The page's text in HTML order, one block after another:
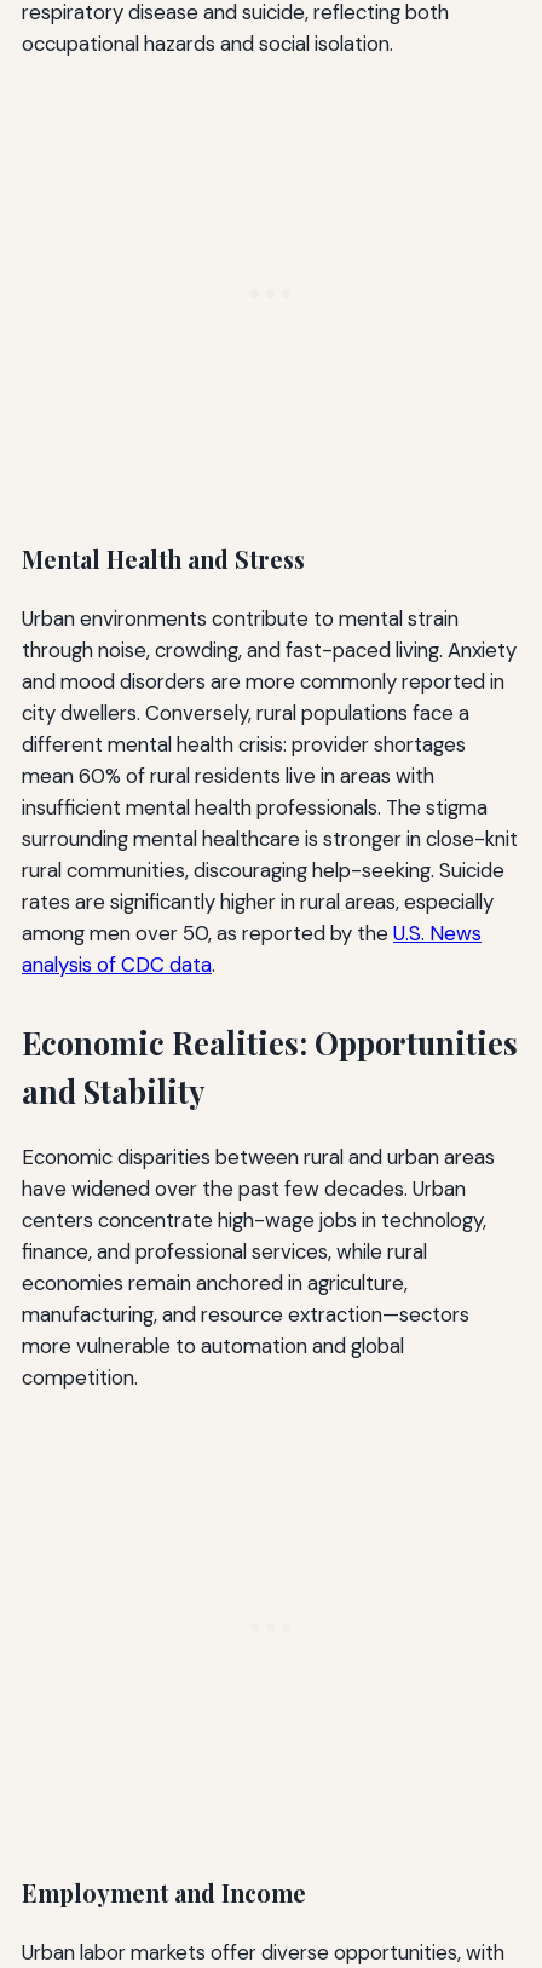
respiratory disease and suicide, reflecting both
occupational hazards and social isolation.
Mental Health and Stress
Urban environments contribute to mental strain
through noise, crowding, and fast-paced living. Anxiety
and mood disorders are more commonly reported in
city dwellers. Conversely, rural populations face a
different mental health crisis: provider shortages
mean 60% of rural residents live in areas with
insufficient mental health professionals. The stigma
surrounding mental healthcare is stronger in close-knit
rural communities, discouraging help-seeking. Suicide
rates are significantly higher in rural areas, especially
among men over 50, as reported by theU.S. News
analysis of CDC data.
Economic Realities: Opportunities
and Stability
Economic disparities between rural and urban areas
have widened over the past few decades. Urban
centers concentrate high-wage jobs in technology,
finance, and professional services, while rural
economies remain anchored in agriculture,
manufacturing, and resource extraction—sectors
more vulnerable to automation and global
competition.
Employment and Income
Urban labor markets offer diverse opportunities, with